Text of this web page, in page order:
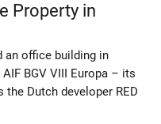
Property in
an office building in
BGV VIII Europa – its
Dutch developer RED